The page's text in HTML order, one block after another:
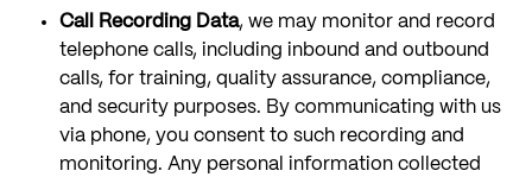
Call Recording Data, we may monitor and record
telephone calls, including inbound and outbound
calls, for training, quality assurance, compliance,
and security purposes. By communicating with us
via phone, you consent to such recording and
monitoring. Any personal information collected